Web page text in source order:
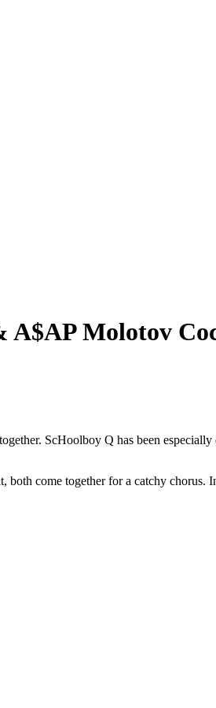
A$AP Molotov
ScHoolboy Q has been
come together for a catchy chorus.